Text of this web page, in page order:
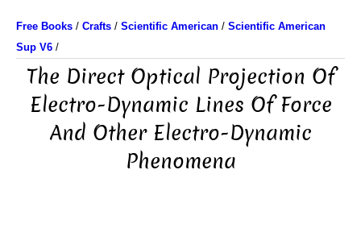
Free Books / Crafts / Scientific American / Scientific American
Sup V6 /
The Direct Optical Projection Of
Electro-Dynamic Lines Of Force
And Other Electro-Dynamic
Phenomena